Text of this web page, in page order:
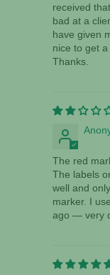
received
bad at a
have given
nice to get
Thanks.
The red
The labels
well and
marker. I
ago — very